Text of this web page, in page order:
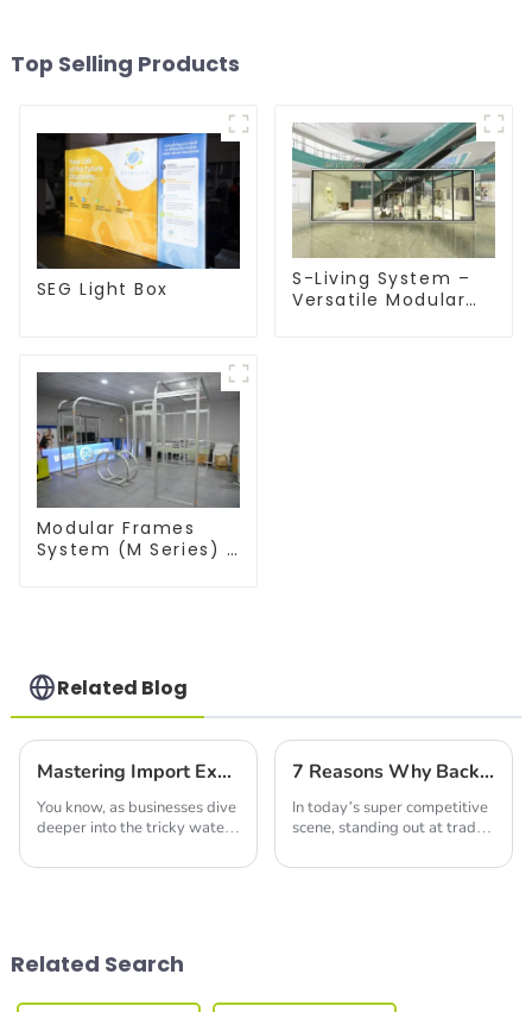
Top Selling Products
SEG Light Box
S-Living System –
Versatile Modular
Modular Frames
System (M Series) –
Related Blog
Mastering Import Export Certification for Best Double Deck Booths in Your Business
You know, as businesses dive
deeper into the tricky waters
fresh and innovative
7 Reasons Why Backlit Fabric Displays Increase Brand Visibility by 85 Percent
In today’s super competitive
scene, standing out at trade
more important than ever.
Related Search